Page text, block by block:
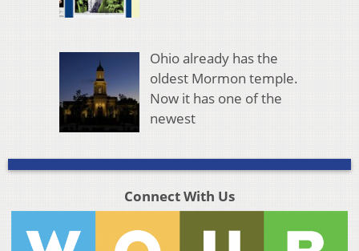
Ohio already has the
oldest Mormon temple.
Now it has one of the
newest
Connect With Us